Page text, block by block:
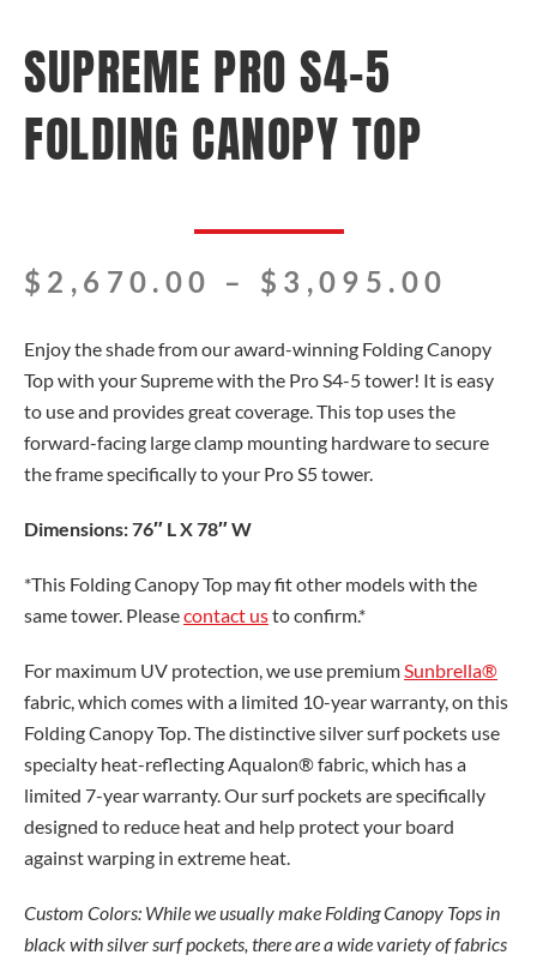
SUPREME PRO S4-5
FOLDING CANOPY TOP
$ 2,670.00 – $ 3,095.00
Enjoy the shade from our award-winning Folding Canopy
Top with your Supreme with the Pro S4-5 tower! It is easy
to use and provides great coverage. This top uses the
forward-facing large clamp mounting hardware to secure
the frame specifically to your Pro S5 tower.
Dimensions: 76″ L X 78″ W
*This Folding Canopy Top may fit other models with the
same tower. Pleasecontact usto confirm.*
For maximum UV protection, we use premiumSunbrella®
fabric, which comes with a limited 10-year warranty, on this
Folding Canopy Top. The distinctive silver surf pockets use
specialty heat-reflecting Aqualon® fabric, which has a
limited 7-year warranty. Our surf pockets are specifically
designed to reduce heat and help protect your board
against warping in extreme heat.
Custom Colors: While we usually make Folding Canopy Tops in
black with silver surf pockets, there are a wide variety of fabrics